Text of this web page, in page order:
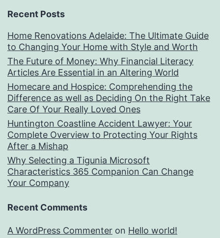
Recent Posts
Home Renovations Adelaide: The Ultimate Guide
to Changing Your Home with Style and Worth
The Future of Money: Why Financial Literacy
Articles Are Essential in an Altering World
Homecare and Hospice: Comprehending the
Difference as well as Deciding On the Right Take
Care Of Your Really Loved Ones
Huntington Coastline Accident Lawyer: Your
Complete Overview to Protecting Your Rights
After a Mishap
Why Selecting a Tigunia Microsoft
Characteristics 365 Companion Can Change
Your Company
Recent Comments
A WordPress Commenter on Hello world!